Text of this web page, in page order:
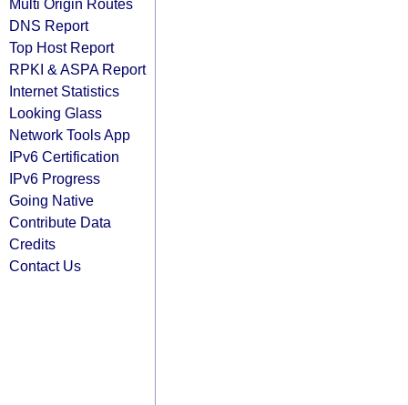
Multi Origin Routes
DNS Report
Top Host Report
RPKI & ASPA Report
Internet Statistics
Looking Glass
Network Tools App
IPv6 Certification
IPv6 Progress
Going Native
Contribute Data
Credits
Contact Us